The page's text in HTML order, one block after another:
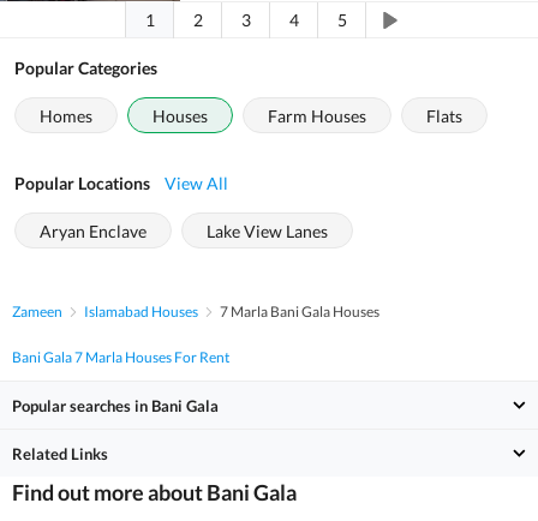
1 2 3 4 5
Popular Categories
Homes Houses Farm Houses Flats
Popular Locations View All
Aryan Enclave Lake View Lanes
Zameen Islamabad Houses 7 Marla Bani Gala Houses
Bani Gala 7 Marla Houses For Rent
Popular searches in Bani Gala
Related Links
Find out more about Bani Gala